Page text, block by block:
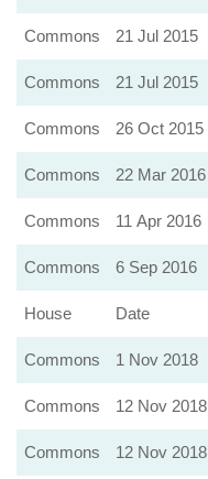
Commons 21 Jul 2015
Commons 21 Jul 2015
Commons 26 Oct 2015
Commons 22 Mar 2016
Commons 11 Apr 2016
Commons 6 Sep 2016
House Date
Commons 1 Nov 2018
Commons
12 Nov 2018
Commons 12 Nov 2018